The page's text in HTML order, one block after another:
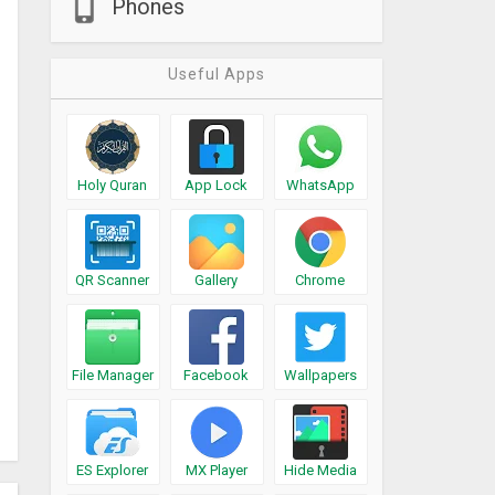
Phones
Useful Apps
Holy Quran App Lock WhatsApp
QR Scanner Gallery Chrome
File Manager Facebook Wallpapers
ES Explorer MX Player Hide Media